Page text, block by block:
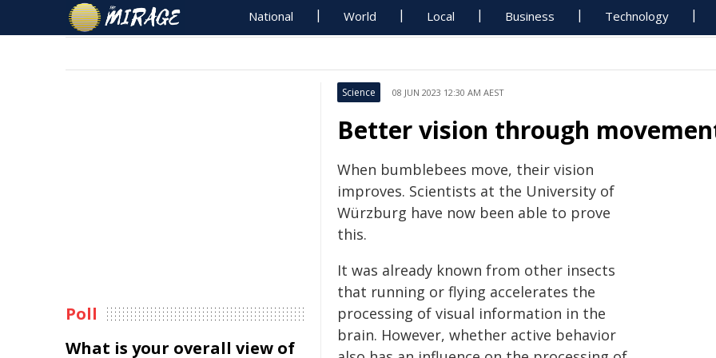
National World Local Business Technology
Science 08 JUN 2023 12:30 AM AEST
Better vision through
When bumblebees move, their vision
improves. Scientists at the University of
Würzburg have now been able to prove
this.
It was already known from other insects
that running or flying accelerates the
processing of visual information in the
brain. However, whether active behavior
Poll
What is your overall view of